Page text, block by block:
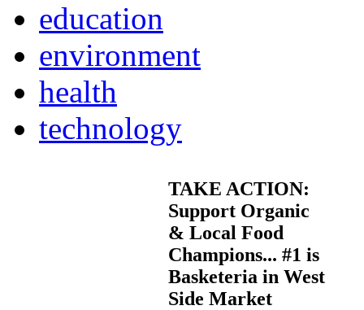
education
environment
health
technology
TAKE ACTION:
Support Organic
& Local Food
Champions... #1 is
Basketeria in West
Side Market